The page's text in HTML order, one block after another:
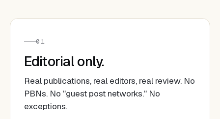
01
Editorial only.
Real publications, real editors, real review. No
PBNs. No "guest post networks." No
exceptions.